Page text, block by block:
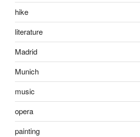
hike
literature
Madrid
Munich
music
opera
painting